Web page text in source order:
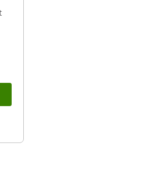
Mark)
in new window